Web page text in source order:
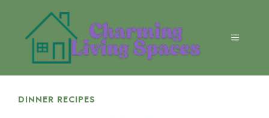
content
MENU
DINNER RECIPES